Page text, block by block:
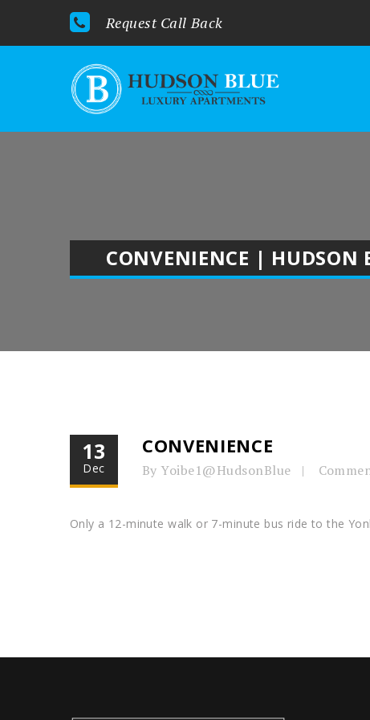
Request Call Back
CONVENIENCE | HUDSON
13
Dec
CONVENIENCE
By Yoibe1@HudsonBlue
Only a 12-minute walk or 7-minute bus ride to the